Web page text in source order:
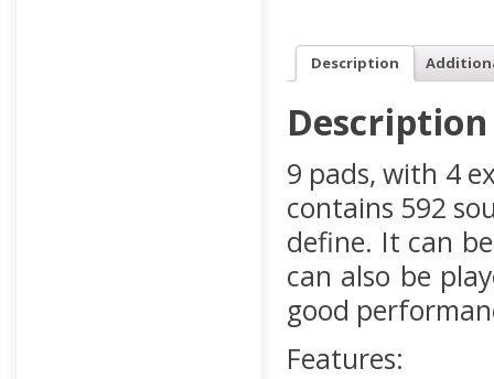
Description
Description
9 pads, with 4
contains 592
define. It can
can also be
good
Features: